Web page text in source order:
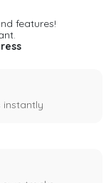
features!
instantly